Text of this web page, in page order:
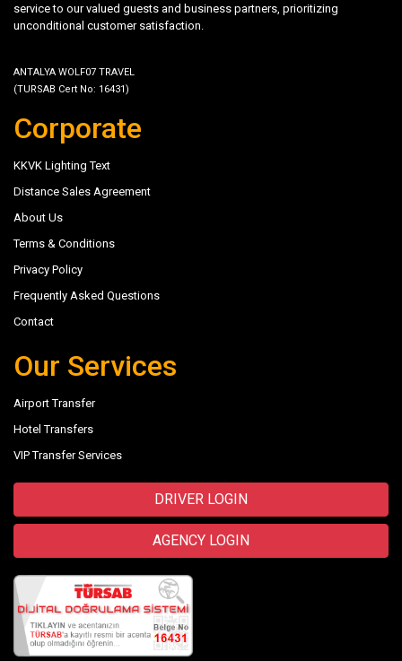
service to our valued guests and business partners, prioritizing
unconditional customer satisfaction.
ANTALYA WOLF07 TRAVEL
(TURSAB Cert No: 16431)
Corporate
KKVK Lighting Text
Distance Sales Agreement
About Us
Terms & Conditions
Privacy Policy
Frequently Asked Questions
Contact
Our Services
Airport Transfer
Hotel Transfers
VIP Transfer Services
DRIVER LOGIN
AGENCY LOGIN